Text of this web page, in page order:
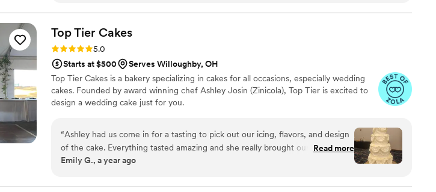
didn't just listen—she delivered something absolutely beautiful. You could tell
she poured love and care into every detail, and the final cake was perfect. If
you have an idea, she will make it happen, and the quality of her work truly
shows that she loves what she does. We highly recommend Auntykike's
Bakery and thank her for making our special day even more memorable.
Top Tier Cakes
Rating: 5.0 (4 reviews)
5.0
Starts at $500
Serves Willoughby, OH
Top Tier Cakes is a bakery specializing in cakes for all occasions, especially wedding
cakes. Founded by award winning chef Ashley Josin (Zinicola), Top Tier is excited to
design a wedding cake just for you.
“Ashley had us come in for a tasting to pick out our icing, flavors, and design
of the cake. Everything tasted amazing and she really brought our vision to
life! We got so many compliments from our guests.
Read more
Emily G., a year ago